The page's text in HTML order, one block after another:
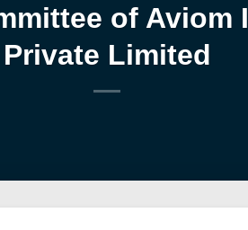
of Aviom
Private Limited